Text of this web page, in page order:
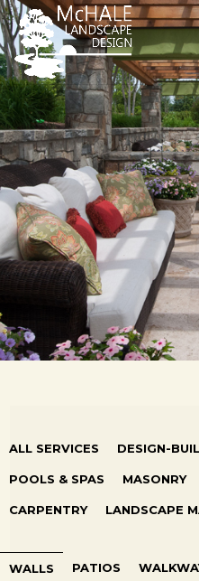
ALL SERVICES DESIGN-
POOLS & SPAS MASONRY
CARPENTRY LANDSCAPE
WALLS PATIOS